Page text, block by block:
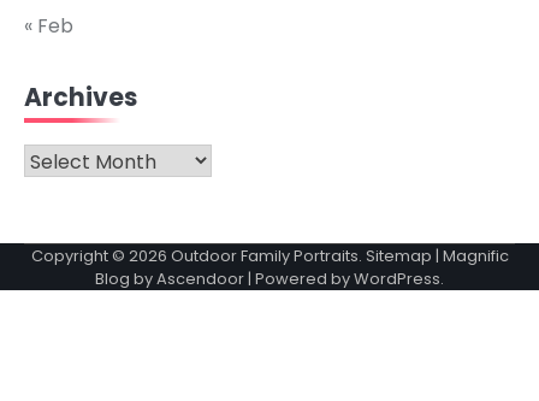
« Feb
Archives
Archives
Copyright © 2026 Outdoor Family Portraits. Sitemap | Magnific
Blog byAscendoor| Powered byWordPress.